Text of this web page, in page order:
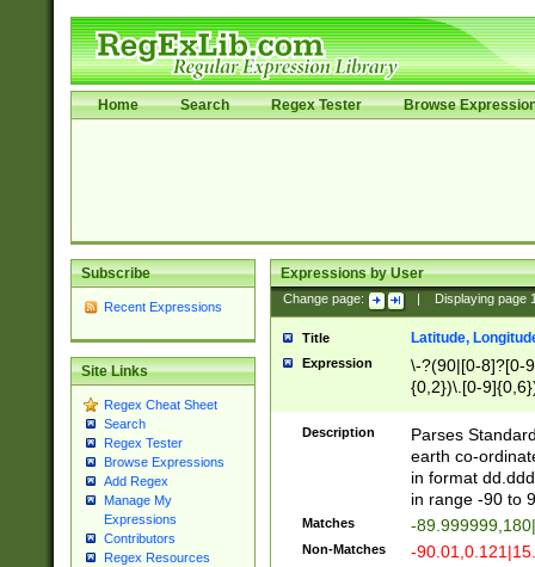
Home Search Regex Tester Browse
Subscribe
Recent Expressions
Site Links
Regex Cheat Sheet
Search
Regex Tester
Browse Expressions
Add Regex
Manage My
Expressions
Contributors
Regex Resources
Expressions by User
Change page: Displaying page
Title Latitude,
Expression
\-?(90|[0-8]?[0-
{0,2})\.[0-
Description
Parses
earth co-
in format
in range -90 to
Matches -
Non-Matches -